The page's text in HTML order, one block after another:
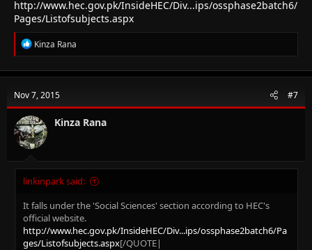
http://www.hec.gov.pk/InsideHEC/Div...ips/ossphase2batch6/
Pages/Listofsubjects.aspx
R
e
c
i
o
n
s
:
Kinza Rana
Nov 7, 2015 #7
Kinza Rana
linkinpark said:
It falls under the 'Social Sciences' section according to HEC's
official website.
http://www.hec.gov.pk/InsideHEC/Div...ips/ossphase2batch6/Pa
ges/Listofsubjects.aspx[/QUOTE|